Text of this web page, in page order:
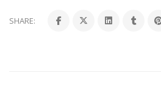
SHARE: